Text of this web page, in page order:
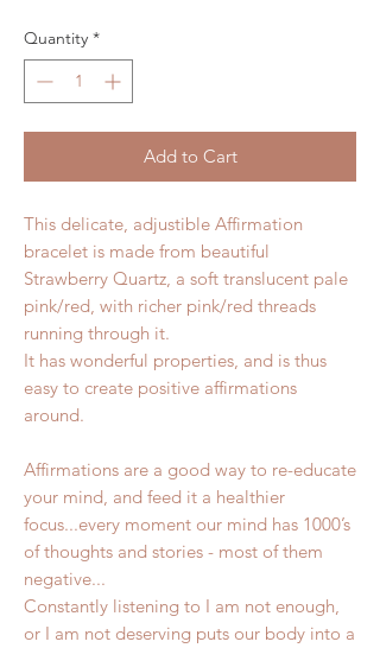
Quantity *
Add to Cart
This delicate, adjustible Affirmation
bracelet is made from beautiful
Strawberry Quartz, a soft translucent pale
pink/red, with richer pink/red threads
running through it.
It has wonderful properties, and is thus
easy to create positive affirmations
around.
Affirmations are a good way to re-educate
your mind, and feed it a healthier
focus...every moment our mind has 1000’s
of thoughts and stories - most of them
negative...
Constantly listening to I am not enough,
or I am not deserving puts our body into a